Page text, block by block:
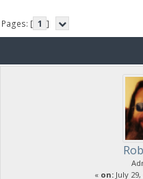
Pages: [ 1 ]
« on: July